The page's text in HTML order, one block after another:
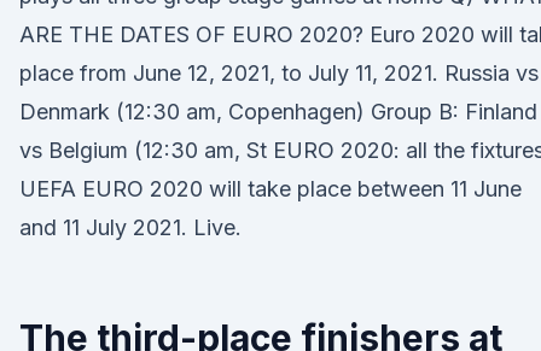
ARE THE DATES OF EURO 2020? Euro 2020 will
place from June 12, 2021, to July 11, 2021. Russia vs
Denmark (12:30 am, Copenhagen) Group B: Finland
vs Belgium (12:30 am, St EURO 2020: all the
UEFA EURO 2020 will take place between 11 June
and 11 July 2021. Live.
The third-place finishers at